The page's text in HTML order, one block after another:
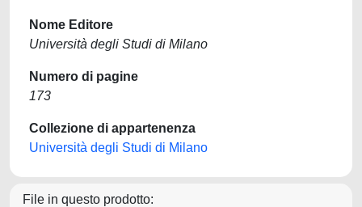
Nome Editore
Università degli Studi di Milano
Numero di pagine
173
Collezione di appartenenza
Università degli Studi di Milano
File in questo prodotto: